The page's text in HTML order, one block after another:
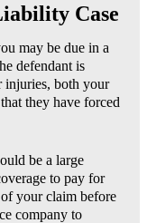
Case
may be due in a
defendant is
injuries, both your
they have forced
be a large
to pay for
your claim before
company to